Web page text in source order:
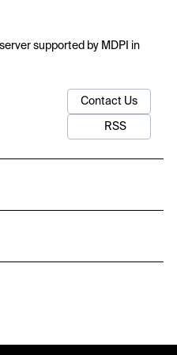
supported by MDPI in
Contact Us
RSS